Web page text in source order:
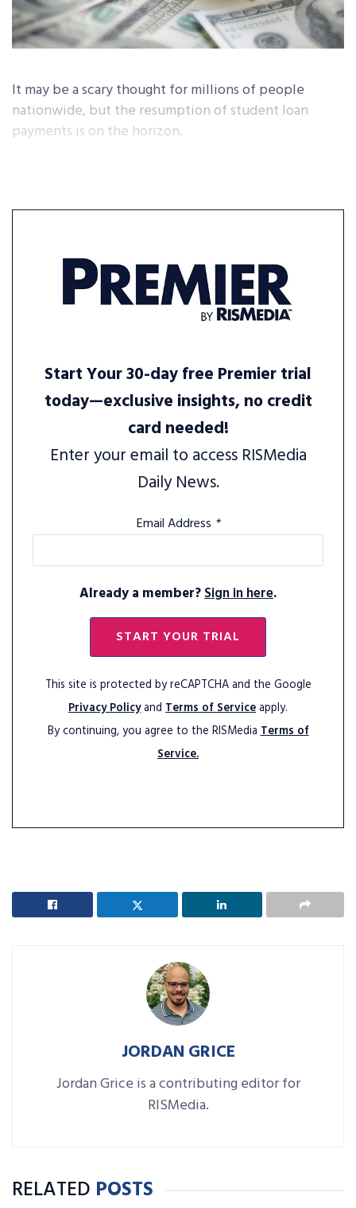
It may be a scary thought for millions of people
nationwide, but the resumption of student loan
payments is on the horizon.
Start Your 30-day free Premier trial
today—exclusive insights, no credit
card needed!
Enter your email to access RISMedia
Daily News.
Email Address *
Already a member?Sign in here.
START YOUR TRIAL
This site is protected by reCAPTCHA and the Google
Privacy Policyand Terms of Serviceapply.
By continuing, you agree to the RISMediaTerms of
Service.
JORDAN GRICE
Jordan Grice is a contributing editor for
RISMedia.
RELATED POSTS